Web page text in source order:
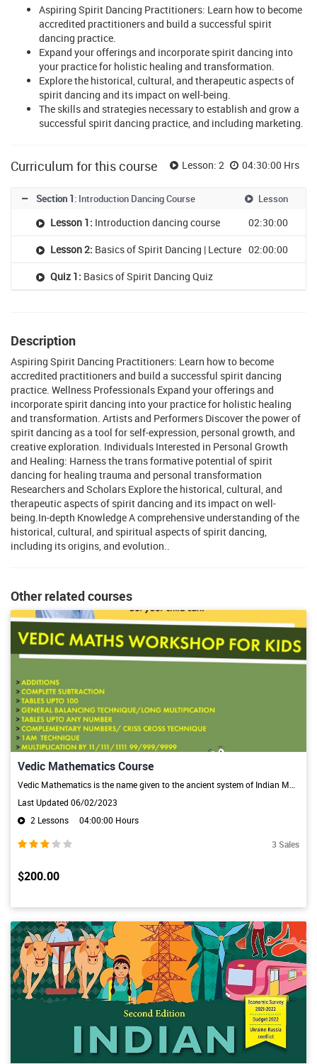
Aspiring Spirit Dancing Practitioners: Learn how to become
accredited practitioners and build a successful spirit
dancing practice.
Expand your offerings and incorporate spirit dancing into
your practice for holistic healing and transformation.
Explore the historical, cultural, and therapeutic aspects of
spirit dancing and its impact on well-being.
The skills and strategies necessary to establish and grow a
successful spirit dancing practice, and including marketing.
Curriculum for this course Lesson: 2 04:30:00 Hrs
Section 1: Introduction Dancing Course Lesson
Lesson 1: Introduction dancing course
02:30:00
Lesson 2: Basics of Spirit Dancing | Lecture 02:00:00
Quiz 1: Basics of Spirit Dancing Quiz
Description
Aspiring Spirit Dancing Practitioners: Learn how to become
accredited practitioners and build a successful spirit dancing
practice. Wellness Professionals Expand your offerings and
incorporate spirit dancing into your practice for holistic healing
and transformation. Artists and Performers Discover the power of
spirit dancing as a tool for self-expression, personal growth, and
creative exploration. Individuals Interested in Personal Growth
and Healing: Harness the trans formative potential of spirit
dancing for healing trauma and personal transformation
Researchers and Scholars Explore the historical, cultural, and
therapeutic aspects of spirit dancing and its impact on well-
being.In-depth Knowledge A comprehensive understanding of the
historical, cultural, and spiritual aspects of spirit dancing,
including its origins, and evolution..
Other related courses
Vedic Mathematics Course
Last Updated 06/02/2023
2 Lessons
04:00:00 Hours
3 Sales
$200.00